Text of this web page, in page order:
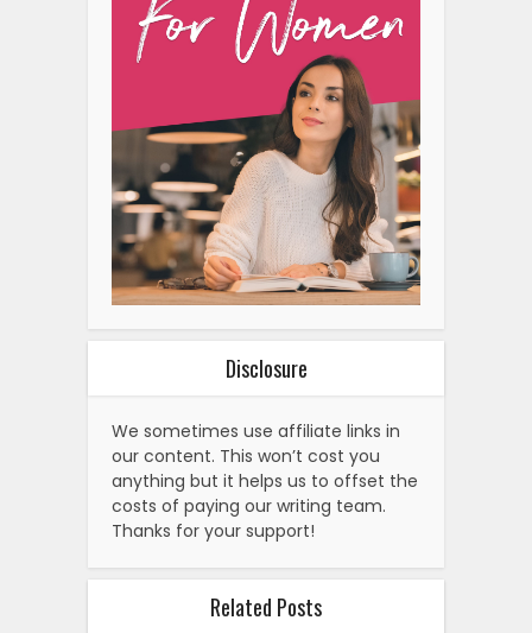
Disclosure
We sometimes use affiliate links in
our content. This won’t cost you
anything but it helps us to offset the
costs of paying our writing team.
Thanks for your support!
Related Posts